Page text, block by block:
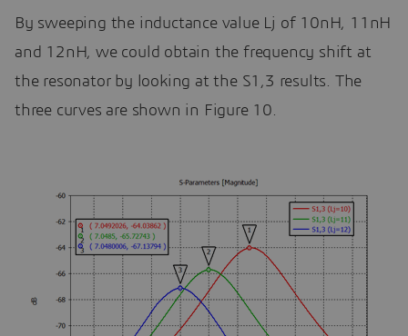
By sweeping the inductance value Lj of 10nH, 11nH
and 12nH, we could obtain the frequency shift at
the resonator by looking at the S1,3 results. The
three curves are shown in Figure 10.